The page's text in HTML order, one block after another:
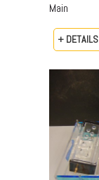
Main
+ DETAILS